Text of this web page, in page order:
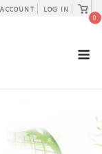
LOG IN
View
cart
0